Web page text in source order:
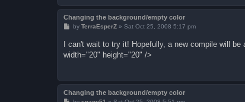
Changing the background/empty color
P
t
by TerraEsperZ» Sat Oct 25, 2008 5:17 pm
I can't wait to try it! Hopefully, a new compile will
width="20" height="20" />
Changing the background/empty color